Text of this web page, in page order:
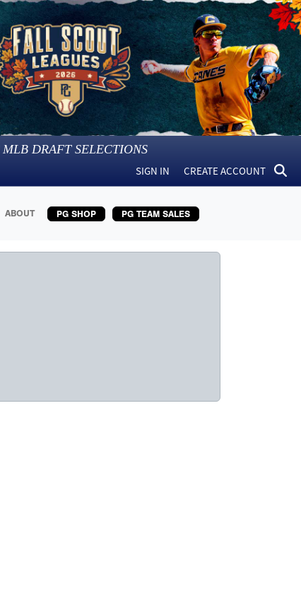
MLB DRAFT SELECTIONS
SIGN IN CREATE ACCOUNT
ABOUT PG SHOP PG TEAM SALES